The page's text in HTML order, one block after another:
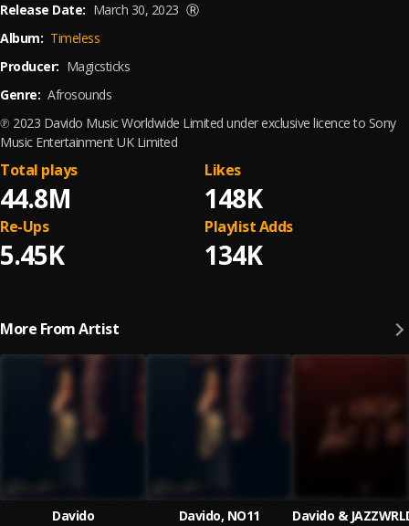
Release Date: March 30, 2023 Ⓡ
Album: Timeless
Producer: Magicsticks
Genre: Afrosounds
℗ 2023 Davido Music Worldwide Limited under exclusive licence to Sony
Music Entertainment UK Limited
44.8M
Total plays
148K
Likes
5.45K
Re-Ups
134K
Playlist Adds
More From Artist
Davido
Davido, NO11